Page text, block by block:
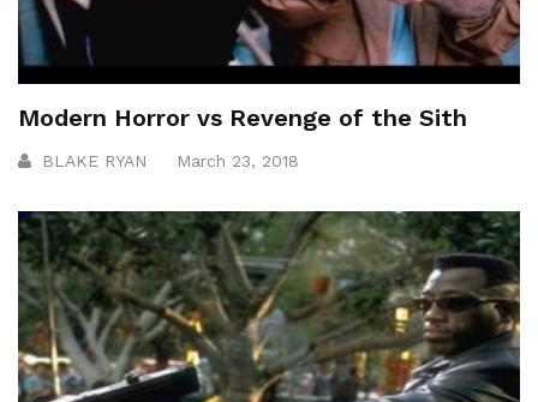
Modern Horror vs Revenge of the Sith
BLAKE RYAN March 23, 2018